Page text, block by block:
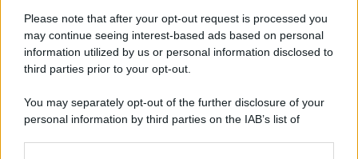
Please note that after your opt-out request is processed you
may continue seeing interest-based ads based on personal
information utilized by us or personal information disclosed to
third parties prior to your opt-out.
You may separately opt-out of the further disclosure of your
personal information by third parties on the IAB’s list of